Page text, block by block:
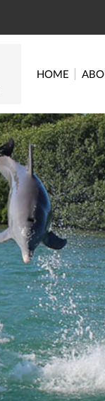
HOME